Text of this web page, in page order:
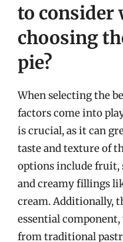
to consider
choosing
pie?
When selecting the
factors come into
is crucial, as it can
taste and texture of
options include fruit,
and creamy fillings
cream. Additionally,
essential
from traditional